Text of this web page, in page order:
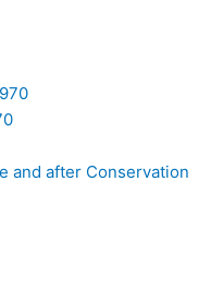
and after Conservation